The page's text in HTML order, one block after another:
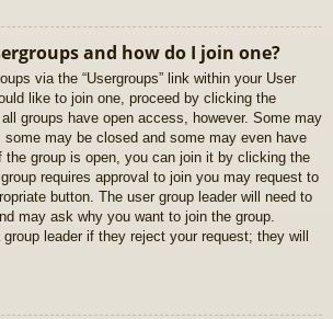
and how do I join one?
via the “Usergroups” link within your User
like to join one, proceed by clicking the
groups have open access, however. Some may
some may be closed and some may even have
the group is open, you can join it by clicking the
requires approval to join you may request to
button. The user group leader will need to
may ask why you want to join the group.
leader if they reject your request; they will